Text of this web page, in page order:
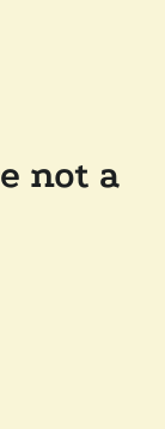
not a